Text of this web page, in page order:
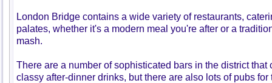
London Bridge contains a wide variety of restaurants,
palates, whether it's a modern meal you're after or a
mash.
There are a number of sophisticated bars in the district that
classy after-dinner drinks, but there are also lots of pubs for